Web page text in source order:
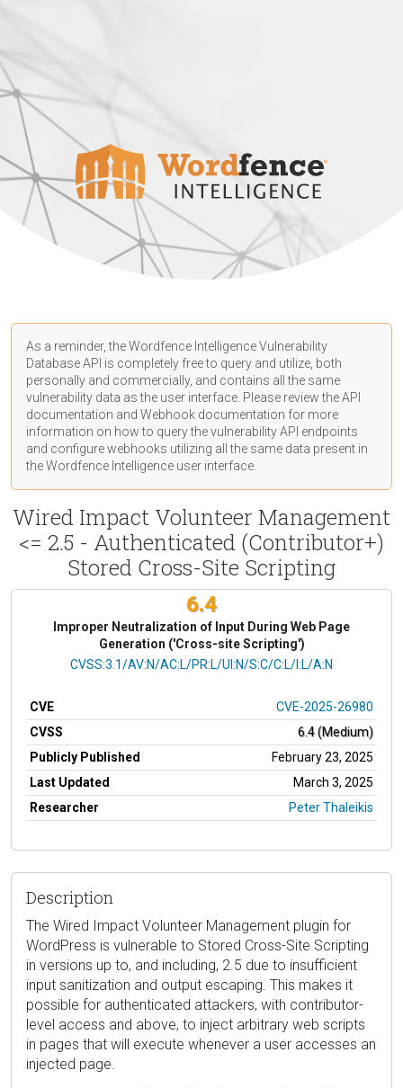
As a reminder, the Wordfence Intelligence Vulnerability
Database API is completely free to query and utilize, both
personally and commercially, and contains all the same
vulnerability data as the user interface. Please review the API
documentation and Webhook documentation for more
information on how to query the vulnerability API endpoints
and configure webhooks utilizing all the same data present in
the Wordfence Intelligence user interface.
Wired Impact Volunteer Management
<= 2.5 - Authenticated (Contributor+)
Stored Cross-Site Scripting
6.4
Improper Neutralization of Input During Web Page
Generation ('Cross-site Scripting')
CVSS Vector
CVSS:3.1/AV:N/AC:L/PR:L/UI:N/S:C/C:L/I:L/A:N
CVE
CVE-2025-26980
CVSS
6.4 (Medium)
Publicly Published
February 23, 2025
Last Updated
March 3, 2025
Researcher
Peter Thaleikis
Description
The Wired Impact Volunteer Management plugin for
WordPress is vulnerable to Stored Cross-Site Scripting
in versions up to, and including, 2.5 due to insufficient
input sanitization and output escaping. This makes it
possible for authenticated attackers, with contributor-
level access and above, to inject arbitrary web scripts
in pages that will execute whenever a user accesses an
injected page.